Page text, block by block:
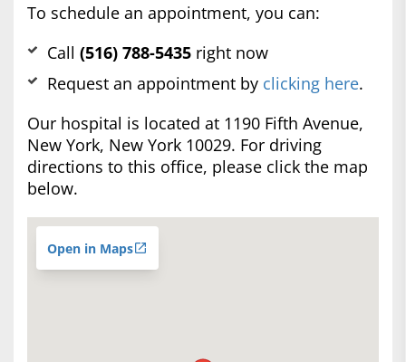
To schedule an appointment, you can:
Call (516) 788-5435 right now
Request an appointment by clicking here.
Our hospital is located at 1190 Fifth Avenue,
New York, New York 10029. For driving
directions to this office, please click the map
below.
Open in Maps